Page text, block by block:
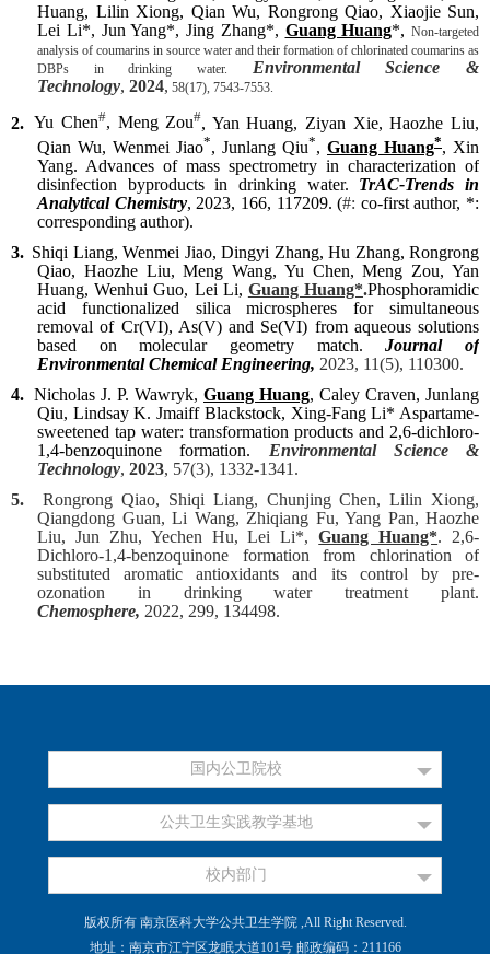
Huang, Lilin Xiong, Qian Wu, Rongrong Qiao, Xiaojie Sun,
Lei Li*, Jun Yang*, Jing Zhang*, Guang Huang*, Non-targeted
analysis of coumarins in source water and their formation of chlorinated coumarins as
DBPs in drinking water. Environmental Science &
Technology, 2024, 58(17), 7543-7553.
2. Yu Chen#, Meng Zou#, Yan Huang, Ziyan Xie, Haozhe Liu,
Qian Wu, Wenmei Jiao*, Junlang Qiu*, Guang Huang*, Xin
Yang. Advances of mass spectrometry in characterization of
disinfection byproducts in drinking water. TrAC-Trends in
Analytical Chemistry, 2023, 166, 117209. (#: co-first author, *:
corresponding author).
3. Shiqi Liang, Wenmei Jiao, Dingyi Zhang, Hu Zhang, Rongrong
Qiao, Haozhe Liu, Meng Wang, Yu Chen, Meng Zou, Yan
Huang, Wenhui Guo, Lei Li, Guang Huang*.Phosphoramidic
acid functionalized silica microspheres for simultaneous
removal of Cr(VI), As(V) and Se(VI) from aqueous solutions
based on molecular geometry match.Journal of
Environmental Chemical Engineering, 2023, 11(5), 110300.
4. Nicholas J. P. Wawryk, Guang Huang, Caley Craven, Junlang
Qiu, Lindsay K. Jmaiff Blackstock, Xing-Fang Li* Aspartame-
sweetened tap water: transformation products and 2,6-dichloro-
1,4-benzoquinone formation. Environmental Science &
Technology, 2023, 57(3), 1332-1341.
5.
Rongrong Qiao, Shiqi Liang, Chunjing Chen, Lilin Xiong,
Qiangdong Guan, Li Wang, Zhiqiang Fu, Yang Pan, Haozhe
Liu, Jun Zhu, Yechen Hu, Lei Li*,Guang Huang*. 2,6-
Dichloro-1,4-benzoquinone formation from chlorination of
substituted aromatic antioxidants and its control by pre-
ozonation in drinking water treatment plant.
Chemosphere, 2022, 299, 134498.
国内公卫院校
公共卫生实践教学基地
校内部门
版权所有 南京医科大学公共卫生学院 ,All Right Reserved.
地址：南京市江宁区龙眠大道101号 邮政编码：211166